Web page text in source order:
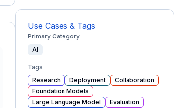
Use Cases & Tags
Primary Category
AI
Tags
Research
Deployment
Collaboration
Foundation Models
Large Language Model
Evaluation